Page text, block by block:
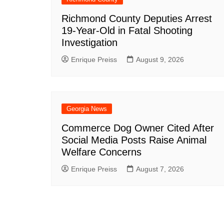
Richmond County Deputies Arrest
19-Year-Old in Fatal Shooting
Investigation
Enrique Preiss August 9, 2026
Georgia News
Commerce Dog Owner Cited After
Social Media Posts Raise Animal
Welfare Concerns
Enrique Preiss August 7, 2026